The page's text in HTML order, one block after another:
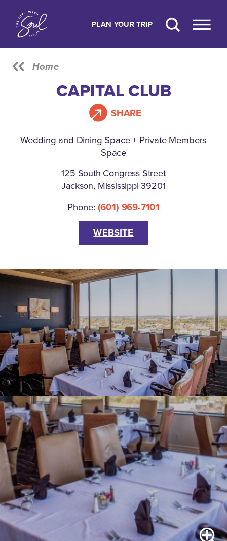
Skip to content
PLAN YOUR TRIP
Home
CAPITAL CLUB
SHARE
Wedding and Dining Space + Private Members
Space
125 South Congress Street
Jackson, Mississippi 39201
Phone: (601) 969-7101
WEBSITE